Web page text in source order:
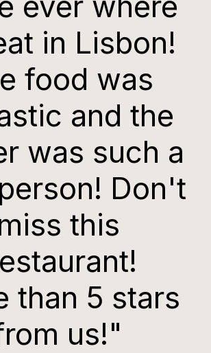
in Lisbon!
food was
and the
was such a
Don't
this
than 5 stars
us!"